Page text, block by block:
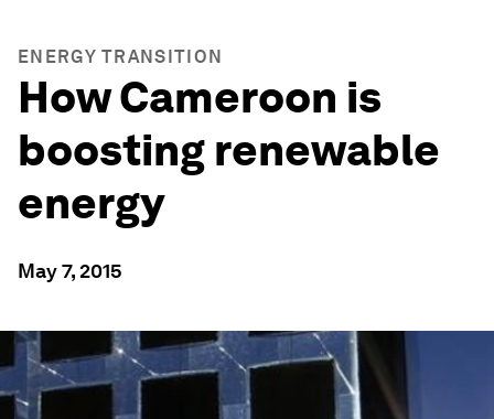
ENERGY TRANSITION
How Cameroon is
boosting renewable
energy
May 7, 2015